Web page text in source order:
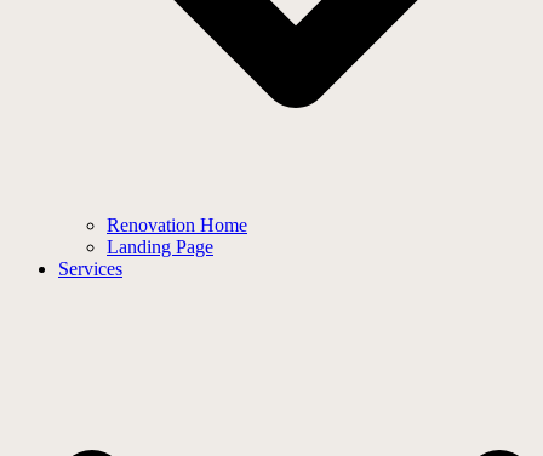
Renovation Home
Landing Page
Services